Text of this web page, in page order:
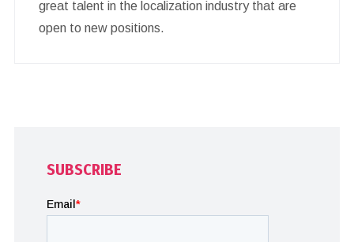
great talent in the localization industry that are
open to new positions.
SUBSCRIBE